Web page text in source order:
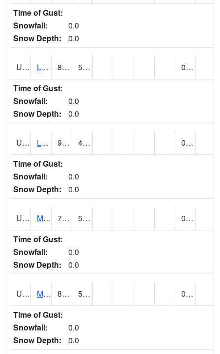
Time of Gust:
Snowfall:
0.0
Snow Depth:
0.0
UT5186 LOGAN UTAH ST UNIV (@ 8) 88 59
0.00
Time of Gust:
Snowfall:
0.0
Snow Depth:
0.0
UT5194 LOGAN 5 SW EXP FARM (@ 9) 91 49
0.00
Time of Gust:
Snowfall:
0.0
Snow Depth:
0.0
UT5377 MANILA (@ 9) 79 55
0.00
Time of Gust:
Snowfall:
0.0
Snow Depth:
0.0
UT5402 MANTI (@ 18) 88 55
0.00
Time of Gust:
Snowfall:
0.0
Snow Depth:
0.0